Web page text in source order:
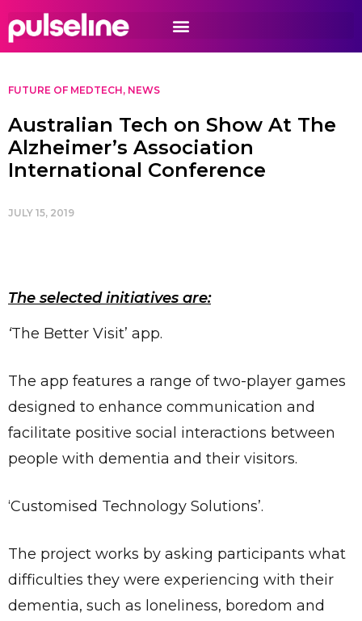
FUTURE OF MEDTECH, NEWS
Australian Tech on Show At The
Alzheimer’s Association
International Conference
JULY 15, 2019
The selected initiatives are:
‘The Better Visit’ app.
The app features a range of two-player games
designed to enhance communication and
facilitate positive social interactions between
people with dementia and their visitors.
‘Customised Technology Solutions’.
The project works by asking participants what
difficulties they were experiencing with their
dementia, such as loneliness, boredom and